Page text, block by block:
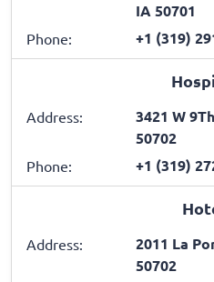
IA 50701
Phone: +1 (319)
Address:
3421 W
50702
Phone: +1 (319)
Address:
2011 La
50702